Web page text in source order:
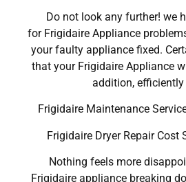
Do not look any further! we
for Frigidaire Appliance
your faulty appliance fixed.
that your Frigidaire Appliance
addition, efficiently
Frigidaire Maintenance
Frigidaire Dryer Repair Cost
Nothing feels more
Frigidaire appliance breaking